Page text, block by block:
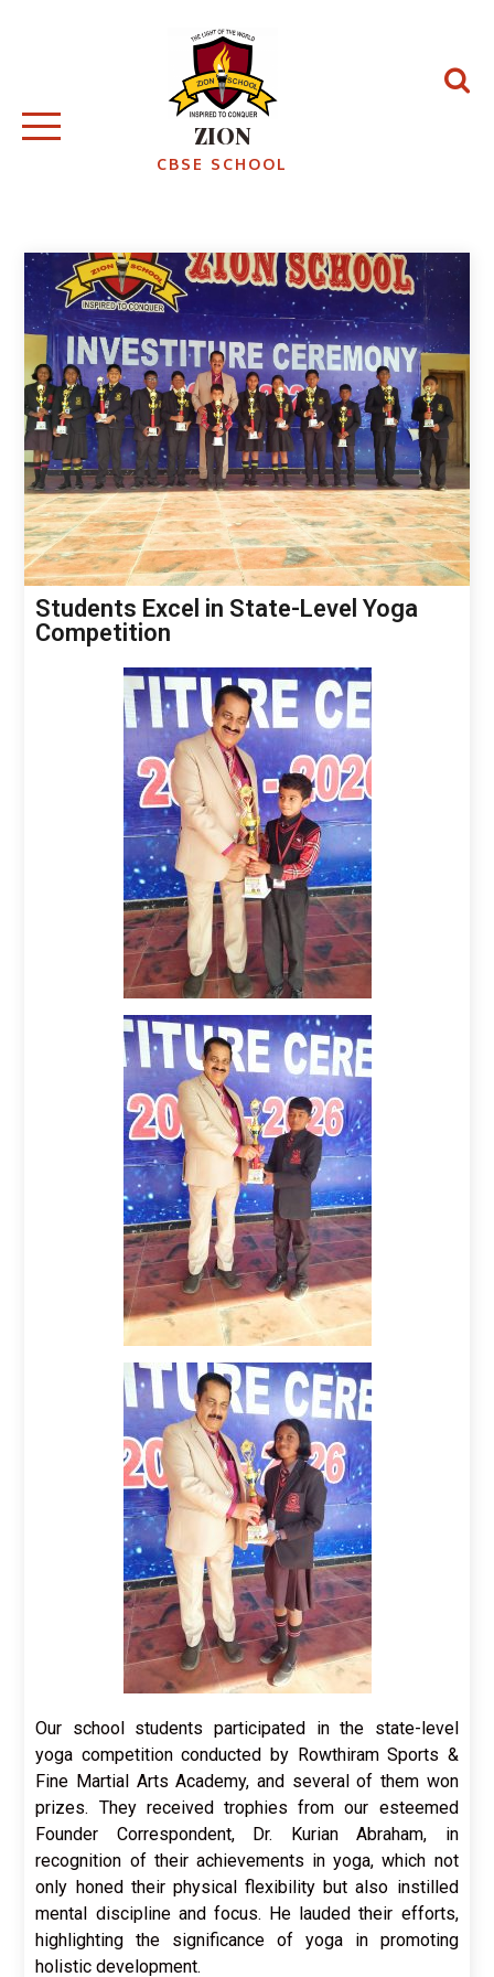
ZION
CBSE SCHOOL
Students Excel in State-Level Yoga
Competition
Our school students participated in the state-level
yoga competition conducted by Rowthiram Sports &
Fine Martial Arts Academy, and several of them won
prizes. They received trophies from our esteemed
Founder Correspondent, Dr. Kurian Abraham, in
recognition of their achievements in yoga, which not
only honed their physical flexibility but also instilled
mental discipline and focus. He lauded their efforts,
highlighting the significance of yoga in promoting
holistic development.